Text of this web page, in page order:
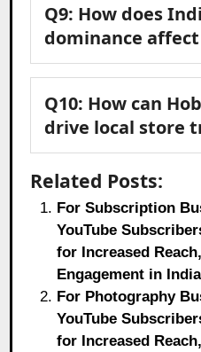
Q9: How does
dominance
Q10: How can
drive local store
Related Posts:
For Subscription
YouTube
for Increased
Engagement in India
For Photography
YouTube
for Increased